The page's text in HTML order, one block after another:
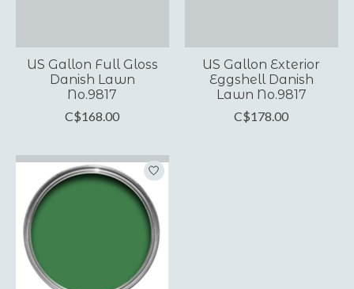
US Gallon Full Gloss
Danish Lawn
No.9817
C$168.00
US Gallon Exterior
Eggshell Danish
Lawn No.9817
C$178.00